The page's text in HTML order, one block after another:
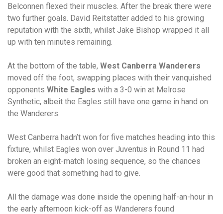
Belconnen flexed their muscles. After the break there were
two further goals. David Reitstatter added to his growing
reputation with the sixth, whilst Jake Bishop wrapped it all
up with ten minutes remaining.
At the bottom of the table, West Canberra Wanderers
moved off the foot, swapping places with their vanquished
opponents White Eagles with a 3-0 win at Melrose
Synthetic, albeit the Eagles still have one game in hand on
the Wanderers.
West Canberra hadn’t won for five matches heading into this
fixture, whilst Eagles won over Juventus in Round 11 had
broken an eight-match losing sequence, so the chances
were good that something had to give.
All the damage was done inside the opening half-an-hour in
the early afternoon kick-off as Wanderers found